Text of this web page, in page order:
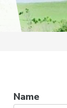
Name